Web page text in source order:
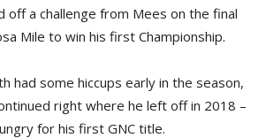
off a challenge from Mees on the final
Mile to win his first Championship.
had some hiccups early in the season,
right where he left off in 2018 –
for his first GNC title.